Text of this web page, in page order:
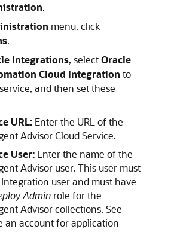
.
menu, click
.
Integrations, selectOracle
Cloud Integration to
and then set these
URL: Enter the URL of the
Advisor Cloud Service.
User: Enter the name of the
Advisor user. This user must
user and must have
Admin role for the
Advisor collections. See
an account for application